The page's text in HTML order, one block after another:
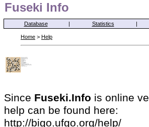
Fuseki Info
Database | Statistics |
Home > Help
Since Fuseki.Info is online
help can be found here:
http://bigo.ufgo.org/help/